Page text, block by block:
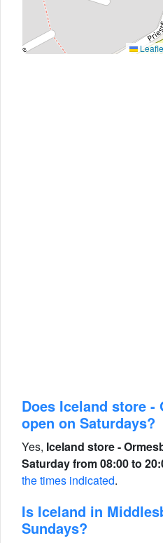
Does Iceland store -
open on Saturdays?
Yes, Iceland store -
Saturday from 08:00 to
the times indicated.
Is Iceland in
Sundays?